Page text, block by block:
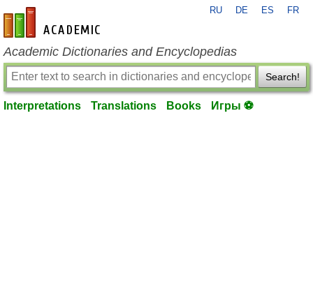
en-academic.com
RU DE ES FR
Academic Dictionaries and Encyclopedias
Search!
Interpretations Translations Books Игры ⚽